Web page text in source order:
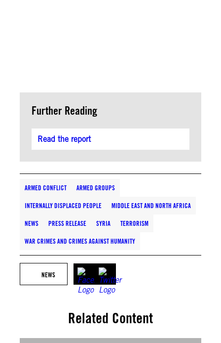
Further Reading
Read the report
ARMED CONFLICT ARMED GROUPS
INTERNALLY DISPLACED PEOPLE MIDDLE EAST AND NORTH AFRICA
NEWS PRESS RELEASE SYRIA TERRORISM
WAR CRIMES AND CRIMES AGAINST HUMANITY
NEWS
Related Content